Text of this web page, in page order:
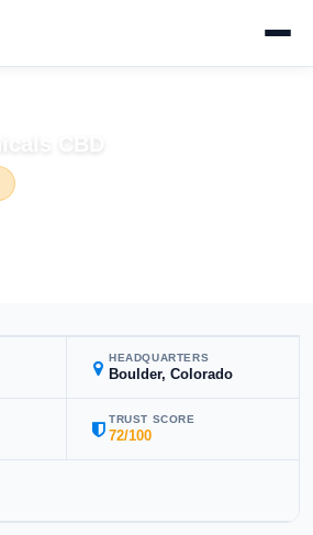
HEADQUARTERS
Boulder, Colorado
TRUST SCORE
72/100